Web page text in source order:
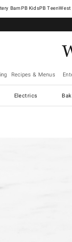
Barn West
Recipes & Menus
Electrics